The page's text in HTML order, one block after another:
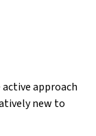
approach
new to